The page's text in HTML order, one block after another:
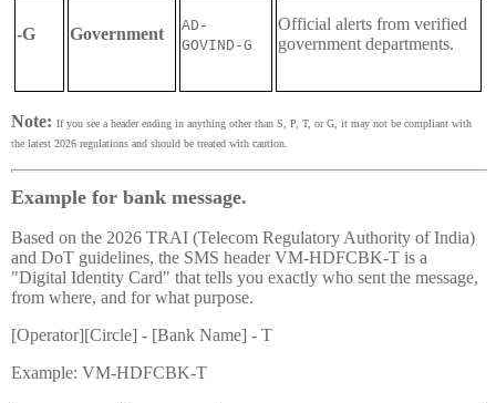
-G Government
AD-
GOVIND-G
Official alerts from verified
government departments.
Note: If you see a header ending in anything other than S, P, T, or G, it may not be compliant with
the latest 2026 regulations and should be treated with caution.
Example for bank message.
Based on the 2026 TRAI (Telecom Regulatory Authority of India)
and DoT guidelines, the SMS header VM-HDFCBK-T is a
"Digital Identity Card" that tells you exactly who sent the message,
from where, and for what purpose.
[Operator][Circle] - [Bank Name] - T
Example: VM-HDFCBK-T